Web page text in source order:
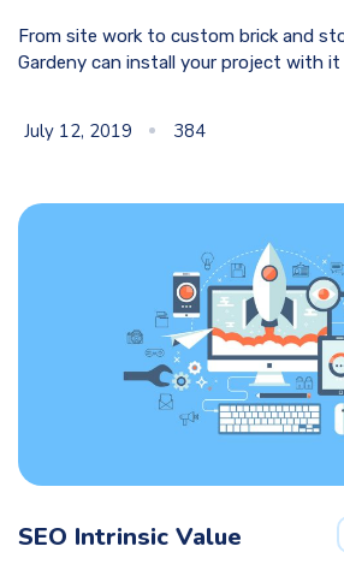
From site work to custom brick and
Gardeny can install your project with it
July 12, 2019 384
SEO Intrinsic Value